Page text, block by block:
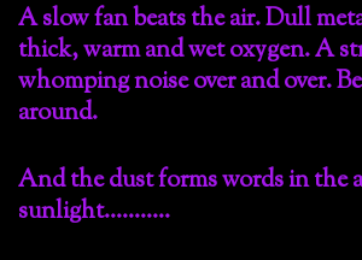
A slow fan beats the air. Dull
thick, warm and wet oxygen. A
whomping noise over and over.
around.
And the dust forms words in the
sunlight………..